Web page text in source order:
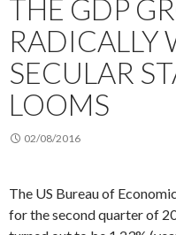
THE GDP
RADICALLY
SECULAR
LOOMS
02/08/2016
The US Bureau of
for the second quarter of